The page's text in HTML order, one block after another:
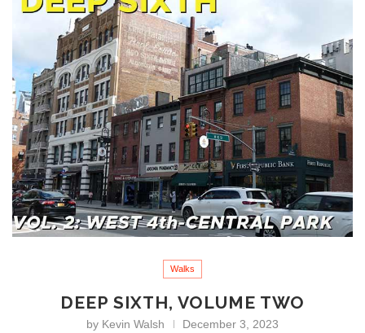
Walks
DEEP SIXTH, VOLUME TWO
by Kevin Walsh
December 3, 2023